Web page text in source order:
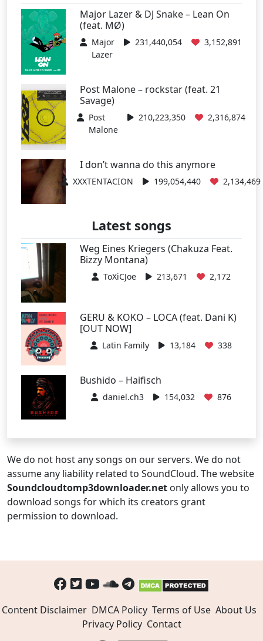
Major Lazer & DJ Snake – Lean On
(feat. MØ)
Major
Lazer
231,440,054 3,152,891
Post Malone – rockstar (feat. 21
Savage)
Post
Malone
210,223,350 2,316,874
I don’t wanna do this anymore
XXXTENTACION 199,054,440 2,134,469
Latest songs
Weg Eines Kriegers (Chakuza Feat.
Bizzy Montana)
ToXiCJoe 213,671 2,172
GERU & KOKO – LOCA (feat. Dani K)
[OUT NOW]
Latin Family 13,184 338
Bushido – Haifisch
daniel.ch3 154,032 876
We do not host any songs on our servers. We do not
assume any liability related to SoundCloud. The website
Soundcloudtomp3downloader.net only allows you to
download songs for which its creators grant
permission to download.
Content Disclaimer DMCA Policy Terms of Use About Us
Privacy Policy Contact